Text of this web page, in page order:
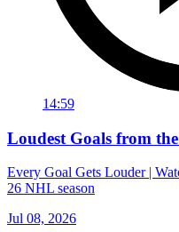
14:59
Loudest Goals from
Every Goal Gets Louder |
26 NHL season
Jul 08, 2026